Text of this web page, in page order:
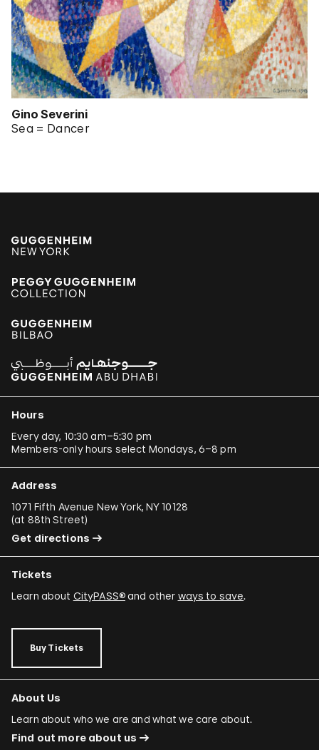
Gino Severini
Sea = Dancer
Hours
Every day, 10:30 am–5:30 pm
Members-only hours select Mondays, 6–8 pm
Address
1071 Fifth Avenue New York, NY 10128
(at 88th Street)
Get directions
Tickets
Learn about CityPASS®and other ways to save.
Buy Tickets
About Us
Learn about who we are and what we care about.
Find out more about us